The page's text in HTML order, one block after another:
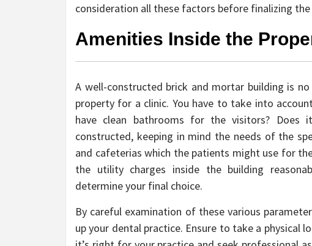
consideration all these factors before finalizing the
Amenities Inside the
A well-constructed brick and mortar building is
property for a clinic. You have to take into
have clean bathrooms for the visitors? Does
constructed, keeping in mind the needs of the
and cafeterias which the patients might use for
the utility charges inside the building
determine your final choice.
By careful examination of these various
up your dental practice. Ensure to take a physical